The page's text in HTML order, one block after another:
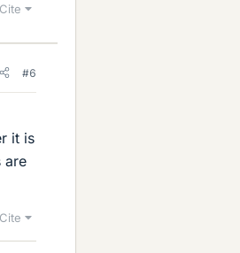
Cite
#6
it is
are
Cite